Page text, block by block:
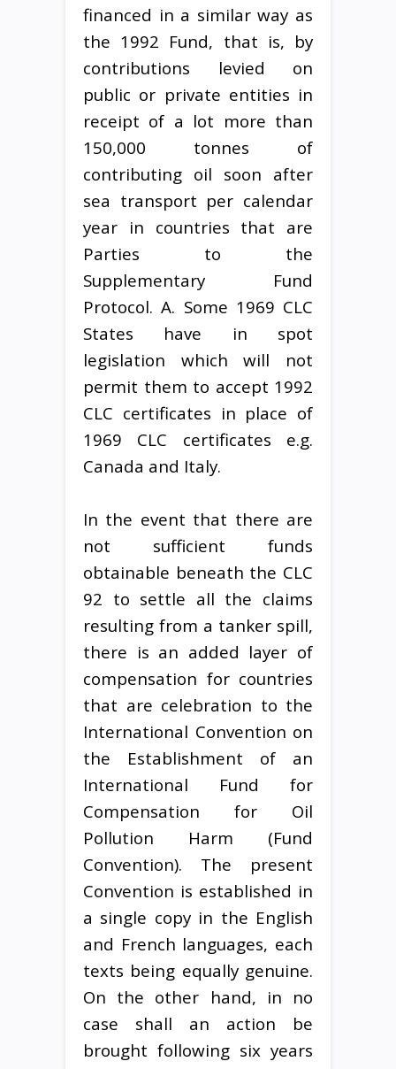
financed in a similar way as
the 1992 Fund, that is, by
contributions levied on
public or private entities in
receipt of a lot more than
150,000 tonnes of
contributing oil soon after
sea transport per calendar
year in countries that are
Parties to the
Supplementary Fund
Protocol. A. Some 1969 CLC
States have in spot
legislation which will not
permit them to accept 1992
CLC certificates in place of
1969 CLC certificates e.g.
Canada and Italy.
In the event that there are
not sufficient funds
obtainable beneath the CLC
92 to settle all the claims
resulting from a tanker spill,
there is an added layer of
compensation for countries
that are celebration to the
International Convention on
the Establishment of an
International Fund for
Compensation for Oil
Pollution Harm (Fund
Convention). The present
Convention is established in
a single copy in the English
and French languages, each
texts being equally genuine.
On the other hand, in no
case shall an action be
brought following six years